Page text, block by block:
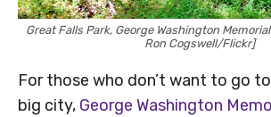
Great Falls Park, George Washington
Ron Cogswell/Flickr]
For those who don’t want to go
big city, George Washington